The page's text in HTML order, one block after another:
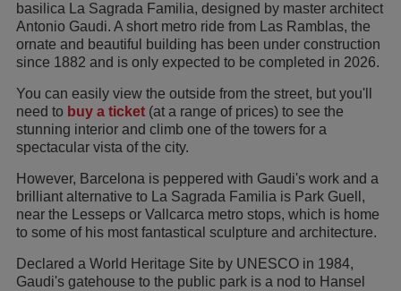
basilica La Sagrada Familia, designed by master architect
Antonio Gaudi. A short metro ride from Las Ramblas, the
ornate and beautiful building has been under construction
since 1882 and is only expected to be completed in 2026.
You can easily view the outside from the street, but you'll
need to buy a ticket (at a range of prices) to see the
stunning interior and climb one of the towers for a
spectacular vista of the city.
However, Barcelona is peppered with Gaudi's work and a
brilliant alternative to La Sagrada Familia is Park Guell,
near the Lesseps or Vallcarca metro stops, which is home
to some of his most fantastical sculpture and architecture.
Declared a World Heritage Site by UNESCO in 1984,
Gaudi's gatehouse to the public park is a nod to Hansel